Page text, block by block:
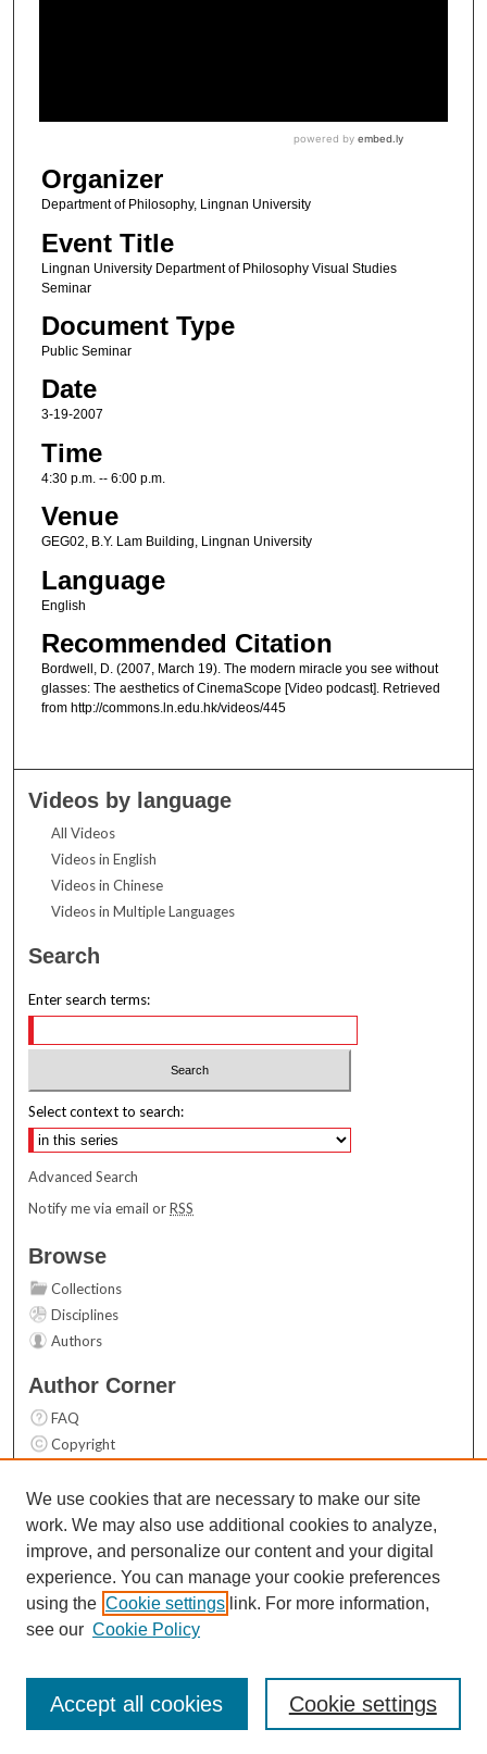
Organizer
Department of Philosophy, Lingnan University
Event Title
Lingnan University Department of Philosophy Visual Studies
Seminar
Document Type
Public Seminar
Date
3-19-2007
Time
4:30 p.m. -- 6:00 p.m.
Venue
GEG02, B.Y. Lam Building, Lingnan University
Language
English
Recommended Citation
Bordwell, D. (2007, March 19). The modern miracle you see without
glasses: The aesthetics of CinemaScope [Video podcast]. Retrieved
from http://commons.ln.edu.hk/videos/445
Videos by language
All Videos
Videos in English
Videos in Chinese
Videos in Multiple Languages
Search
Enter search terms:
Select context to search:
Advanced Search
Notify me via email orRSS
Browse
Collections
Disciplines
Authors
Author Corner
FAQ
Copyright
Contact Us
Links
Top 10 Downloads (All time)
Activity by year
We use cookies that are necessary to make our site
work. We may also use additional cookies to analyze,
improve, and personalize our content and your digital
experience. You can manage your cookie preferences
using the Cookie settings link. For more information,
see our Cookie Policy
Cookie settings
Accept all cookies